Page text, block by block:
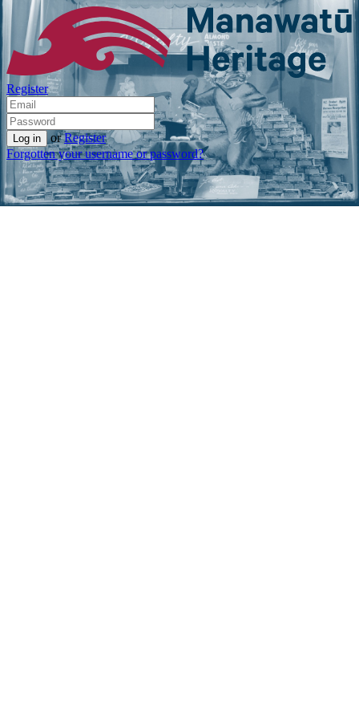
Register
or Register
Forgotten your username or password?